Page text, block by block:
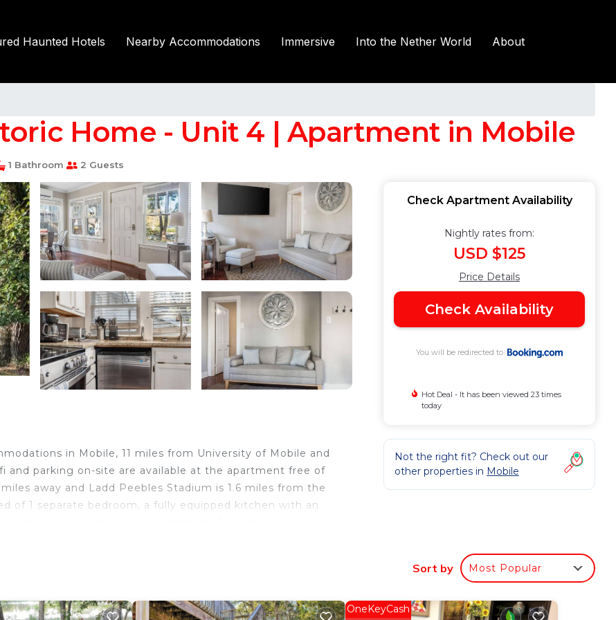
Haunted Hotels Nearby Accommodations Immersive Into the Nether World About
Home - Unit 4 | Apartment in Mobile
1 Bathroom 2 Guests
in Mobile, 11 miles from University of Mobile and
and parking on-site are available at the apartment free of
away and Ladd Peebles Stadium is 1.6 miles from the
of 1 separate bedroom, a fully equipped kitchen with an
It has several amenities that would guarantee
Check Apartment Availability
Nightly rates from:
USD $125
Price Details
Check Availability
You will be redirected to
Hot Deal - It has been viewed 23 times
today
Not the right fit? Check out our
other properties in Mobile
Sort by Most Popular
OneKeyCash